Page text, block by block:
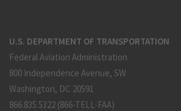
U.S. DEPARTMENT OF TRANSPORTATION
Federal Aviation Administration
800 Independence Avenue, SW
Washington, DC 20591
866.835.5322 (866-TELL-FAA)